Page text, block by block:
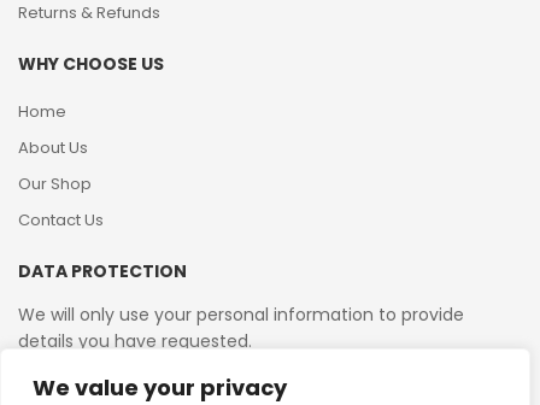
We value your privacy
Returns & Refunds
WHY CHOOSE US
Home
About Us
Our Shop
Contact Us
DATA PROTECTION
We will only use your personal information to provide
details you have requested.
VAT Reg No: 364 2156 08